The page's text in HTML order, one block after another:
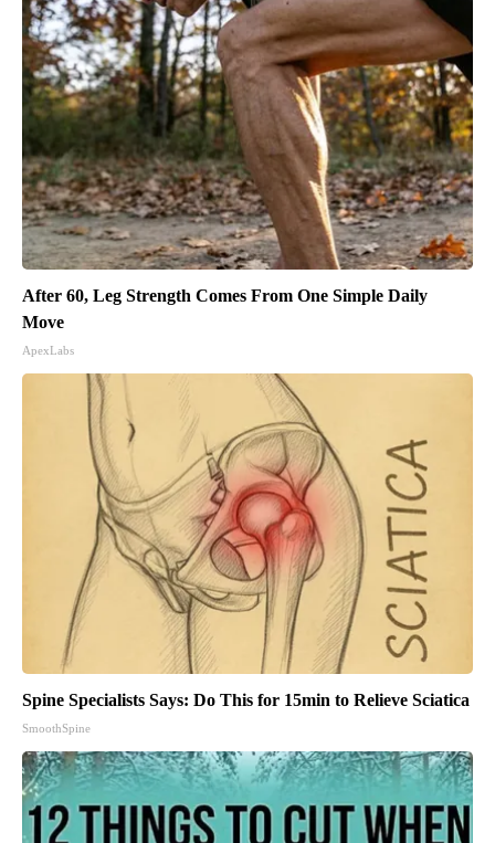
After 60, Leg Strength Comes From One Simple Daily
Move
ApexLabs
Spine Specialists Says: Do This for 15min to Relieve Sciatica
SmoothSpine